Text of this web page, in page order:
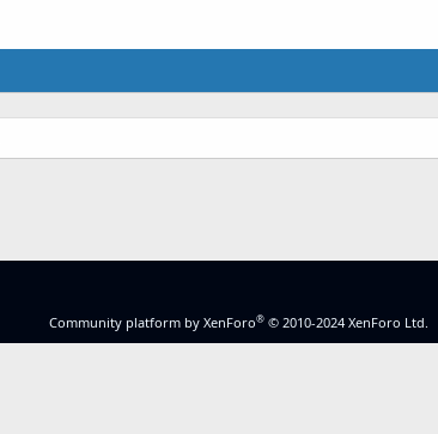
Community platform by XenForo® © 2010-2024 XenForo Ltd.